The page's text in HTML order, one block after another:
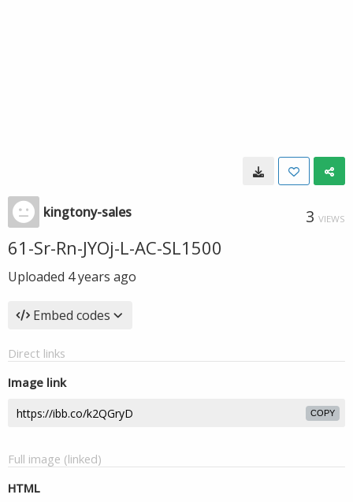
kingtony-sales 3 VIEWS
61-Sr-Rn-JYOj-L-AC-SL1500
Uploaded 4 years ago
Embed codes
Direct links
Image link
COPY
Full image (linked)
HTML